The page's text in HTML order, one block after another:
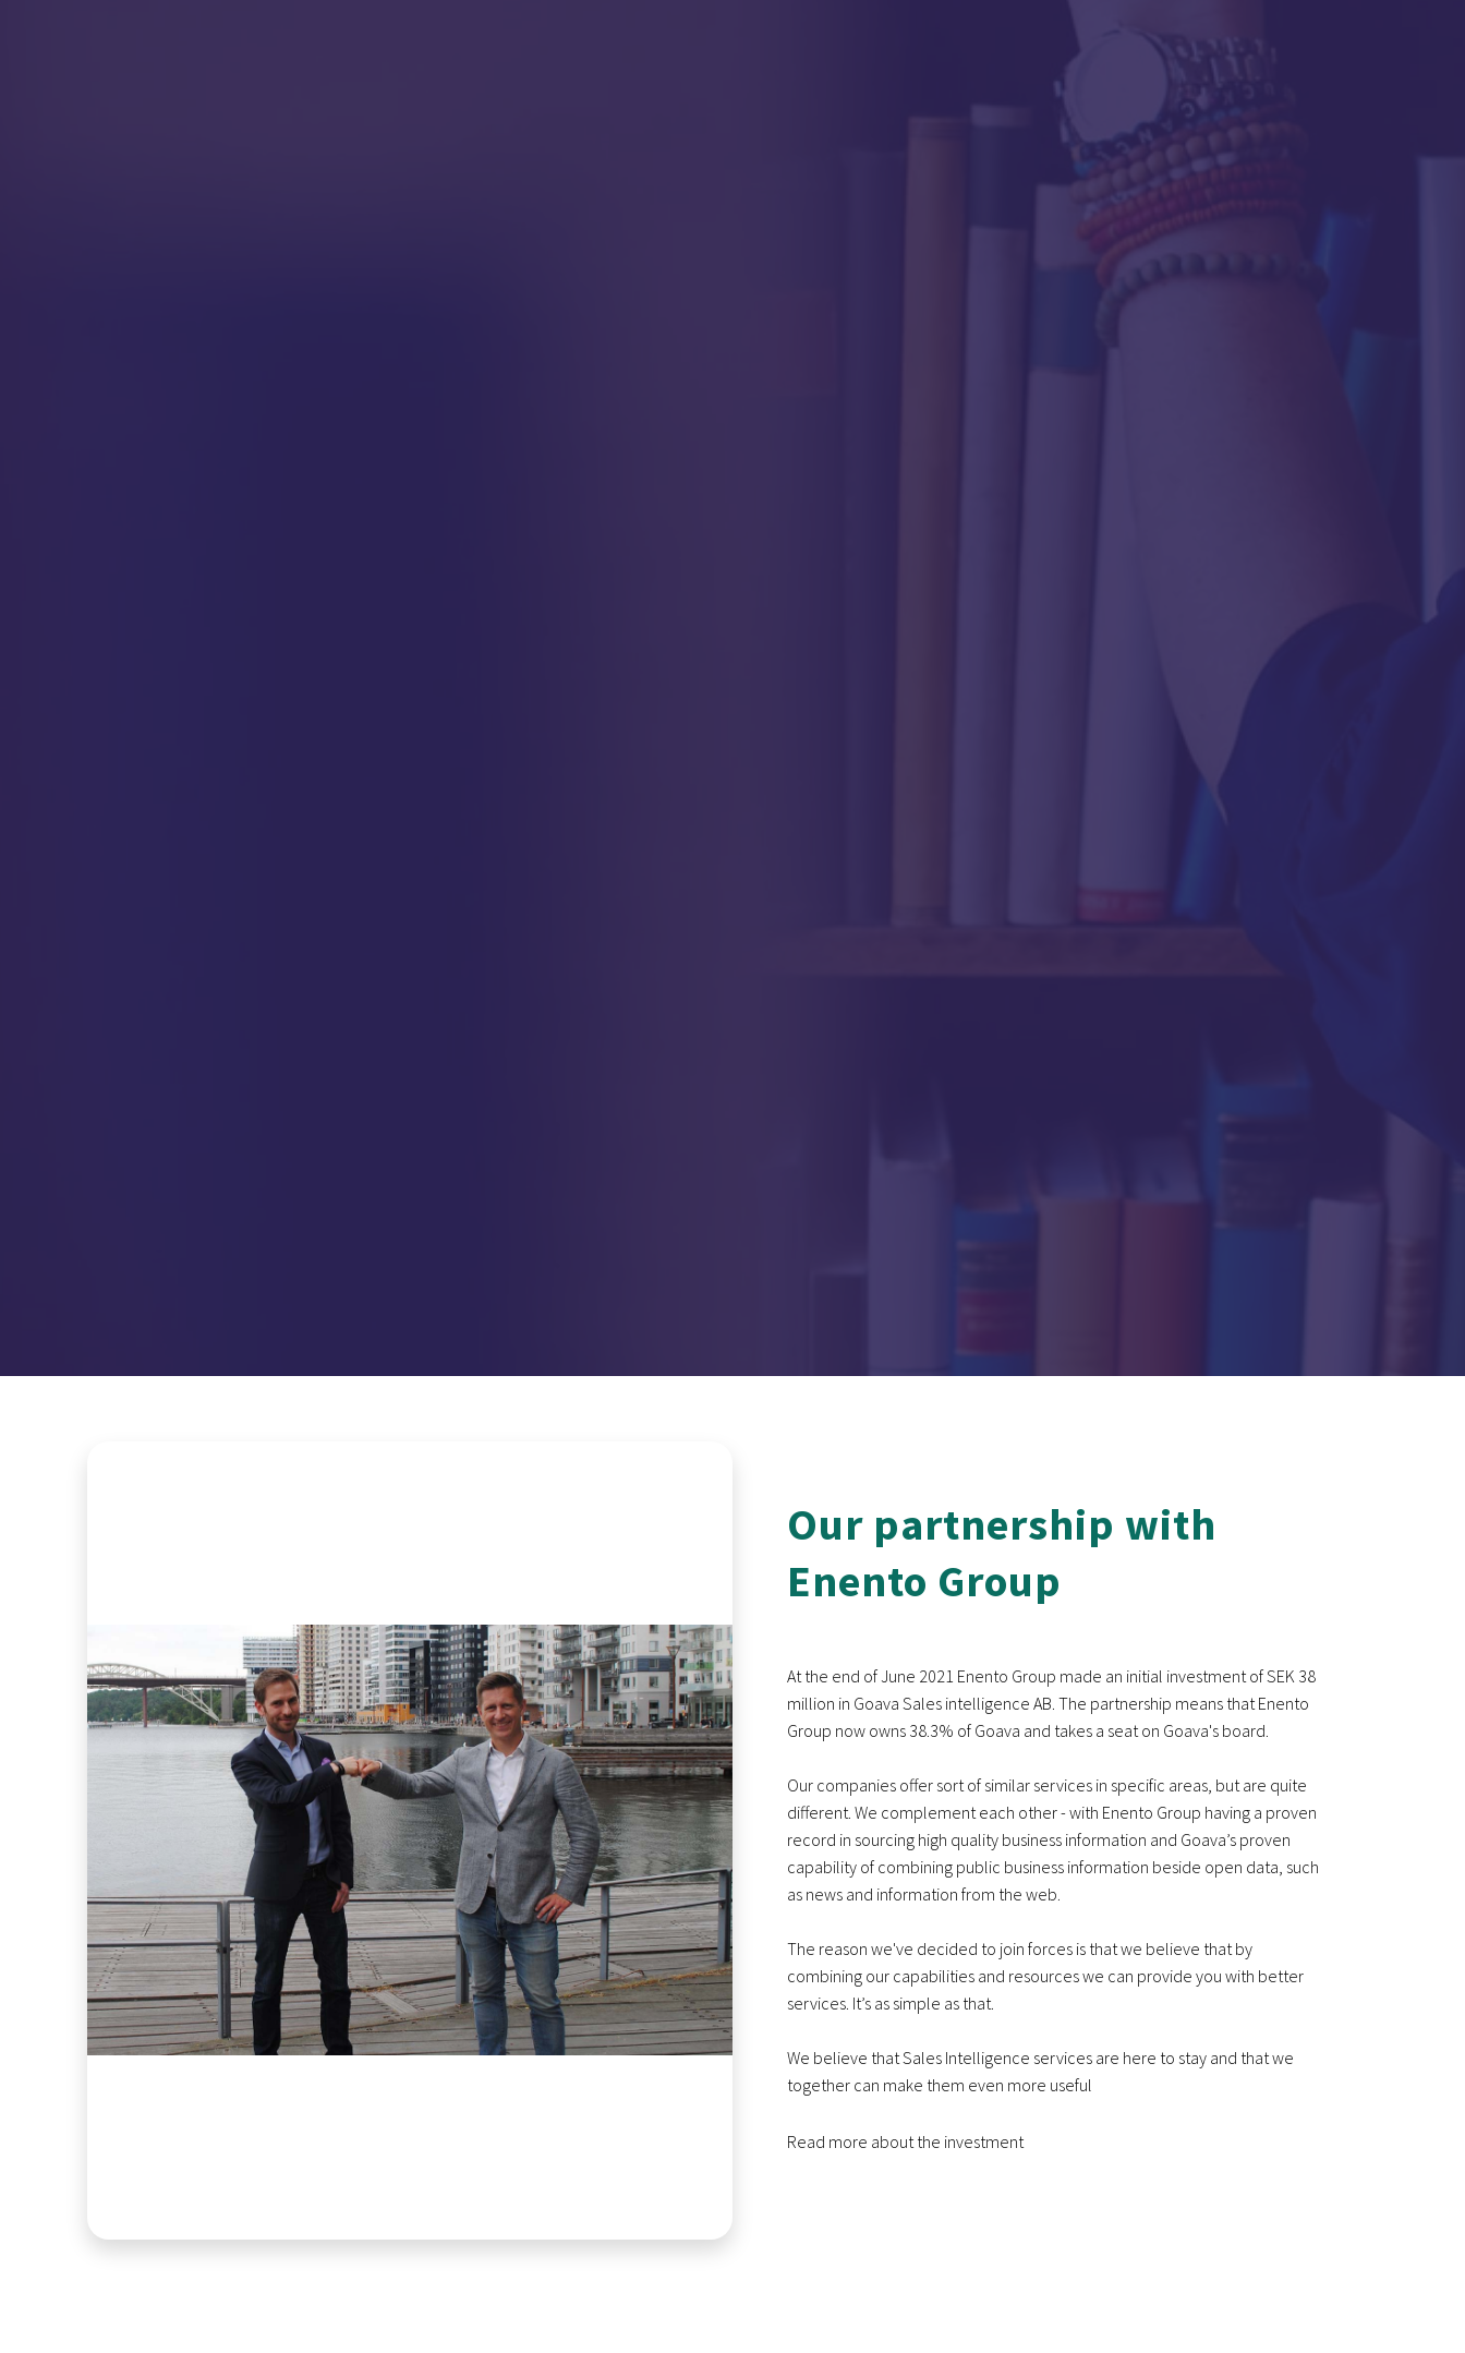
Our partnership with
Enento Group
At the end of June 2021 Enento Group made an initial investment of SEK 38
million in Goava Sales intelligence AB. The partnership means that Enento
Group now owns 38.3% of Goava and takes a seat on Goava's board.
Our companies offer sort of similar services in specific areas, but are quite
different. We complement each other - with Enento Group having a proven
record in sourcing high quality business information and Goava’s proven
capability of combining public business information beside open data, such
as news and information from the web.
The reason we've decided to join forces is that we believe that by
combining our capabilities and resources we can provide you with better
services. It’s as simple as that.
We believe that Sales Intelligence services are here to stay and that we
together can make them even more useful
Read more about the investment